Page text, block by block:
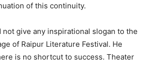
of this continuity.
not give any inspirational slogan to the
of Raipur Literature Festival. He
is no shortcut to success. Theater